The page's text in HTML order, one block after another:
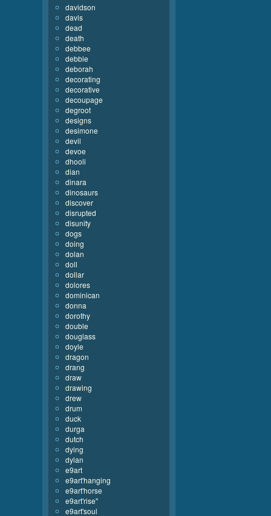
davidson
davis
dead
death
debbee
debbie
deborah
decorating
decorative
decoupage
degroot
designs
desimone
devil
devoe
dhooli
dian
dinara
dinosaurs
discover
disrupted
disunity
dogs
doing
dolan
doll
dollar
dolores
dominican
donna
dorothy
double
douglass
doyle
dragon
drang
draw
drawing
drew
drum
duck
durga
dutch
dying
dylan
e9art
e9art'hanging
e9art'horse
e9art'rise''
e9art'soul